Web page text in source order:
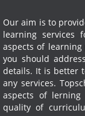
Our aim is to
learning services
aspects of
you should
details. It is better
any services.
aspects of
quality of